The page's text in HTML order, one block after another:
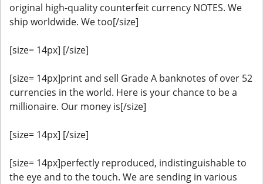
original high-quality counterfeit currency NOTES. We
ship worldwide. We too[/size]
[size= 14px] [/size]
[size= 14px]print and sell Grade A banknotes of over 52
currencies in the world. Here is your chance to be a
millionaire. Our money is[/size]
[size= 14px] [/size]
[size= 14px]perfectly reproduced, indistinguishable to
the eye and to the touch. We are sending in various